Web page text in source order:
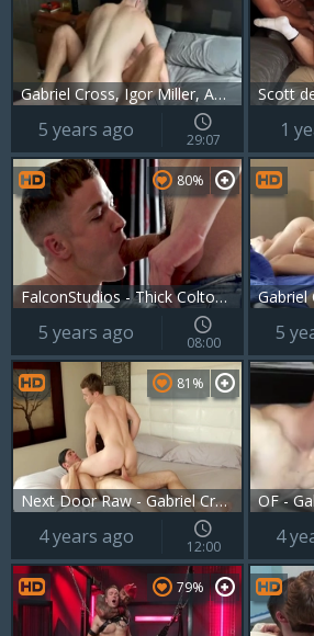
Gabriel Cross, Igor Miller, Apex Aiden
5 years ago 29:07 1
FalconStudios - Thick Colton Reece kissing video
80%
5 years ago 08:00
Gabriel
5
Next Door Raw - Gabriel Cross with Jonah Marx sucking dick
81%
4 years ago 12:00 4
79%